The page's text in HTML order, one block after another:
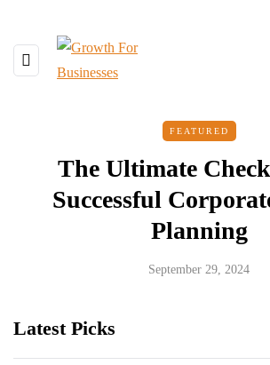
FEATURED
The Ultimate
Successful
Planning
September 29, 2024
Latest Picks